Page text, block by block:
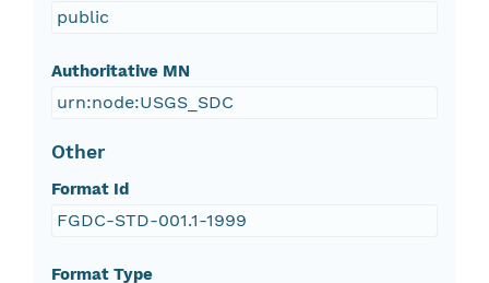
public
Authoritative MN
urn:node:USGS_SDC
Other
Format Id
FGDC-STD-001.1-1999
Format Type